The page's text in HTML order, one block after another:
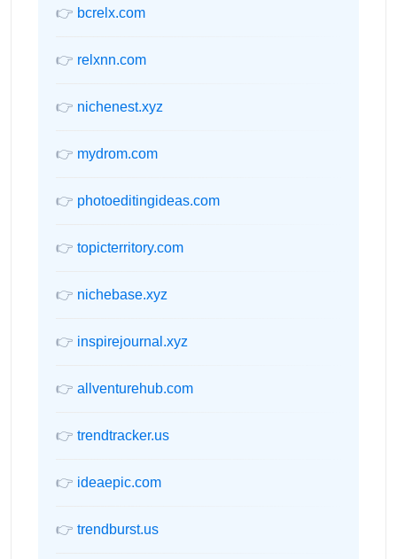
👉 bcrelx.com
👉 relxnn.com
👉 nichenest.xyz
👉 mydrom.com
👉 photoeditingideas.com
👉 topicterritory.com
👉 nichebase.xyz
👉 inspirejournal.xyz
👉 allventurehub.com
👉 trendtracker.us
👉 ideaepic.com
👉 trendburst.us